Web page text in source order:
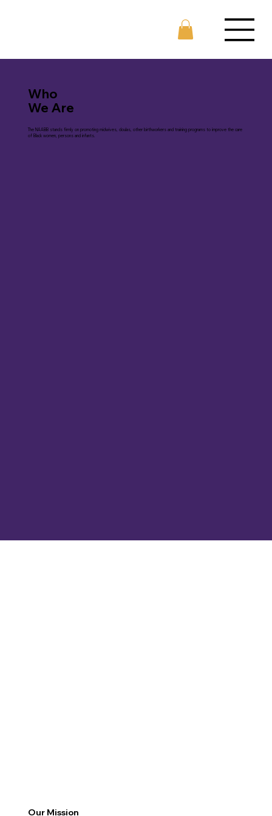
Who
We Are
The NAABB stands firmly on promoting midwives, doulas, other birthworkers and training programs to improve the care
of Black women, persons and infants.
Our Mission